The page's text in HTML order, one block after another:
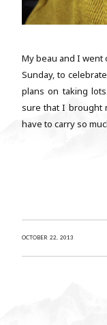
My beau and I went
Sunday, to
plans on taking
sure that I brought
have to carry so
OCTOBER 22, 2013